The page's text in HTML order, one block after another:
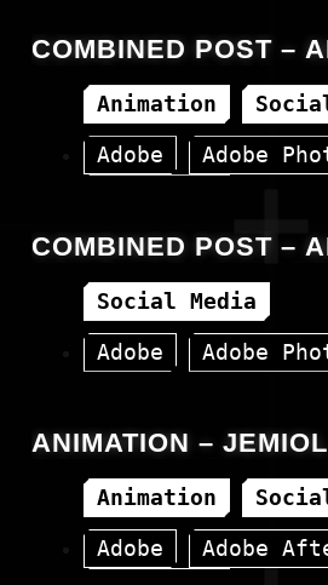
COMBINED POST –
JEMIOL – VIDEOS –
MEDIAAnimation
Adobe
Adobe
COMBINED POST –
JEMIOL –
MEDIASocial Media
Adobe
Adobe
ANIMATION –
REBRANDING
Animation
Adobe
Adobe